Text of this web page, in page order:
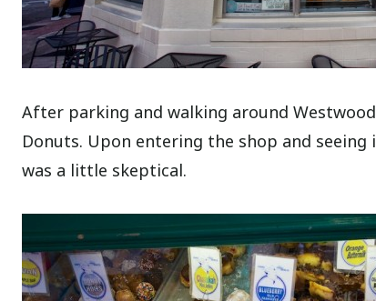
After parking and walking around
Donuts. Upon entering the shop and
was a little skeptical.